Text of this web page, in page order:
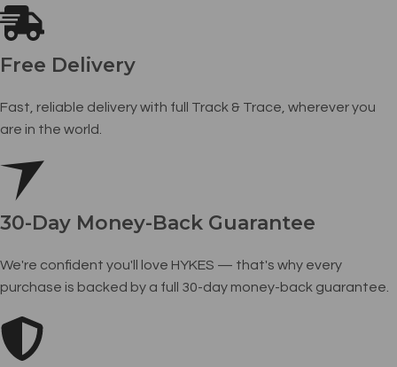
Free Delivery
Fast, reliable delivery with full Track & Trace, wherever you
are in the world.
30-Day Money-Back Guarantee
We're confident you'll love HYKES — that's why every
purchase is backed by a full 30-day money-back guarantee.